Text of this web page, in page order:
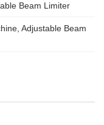
Beam Limiter‌
Adjustable Beam